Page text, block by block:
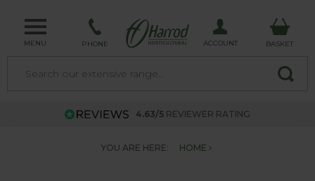
MENU PHONE ACCOUNT BASKET
4.63/5 REVIEWER RATING
YOU ARE HERE: HOME